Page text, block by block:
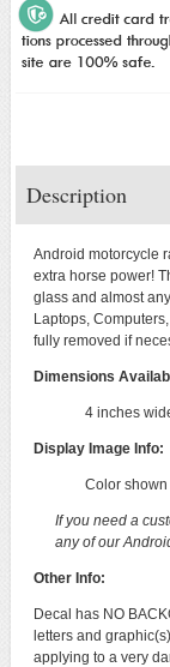
Description
Android motorcycle
extra horse power!
glass and almost
Laptops,
fully removed if
Dimensions
4 inches
Display Image Info:
Color
If you need a
any of our
Other Info:
Decal has NO
letters and
applying to a very